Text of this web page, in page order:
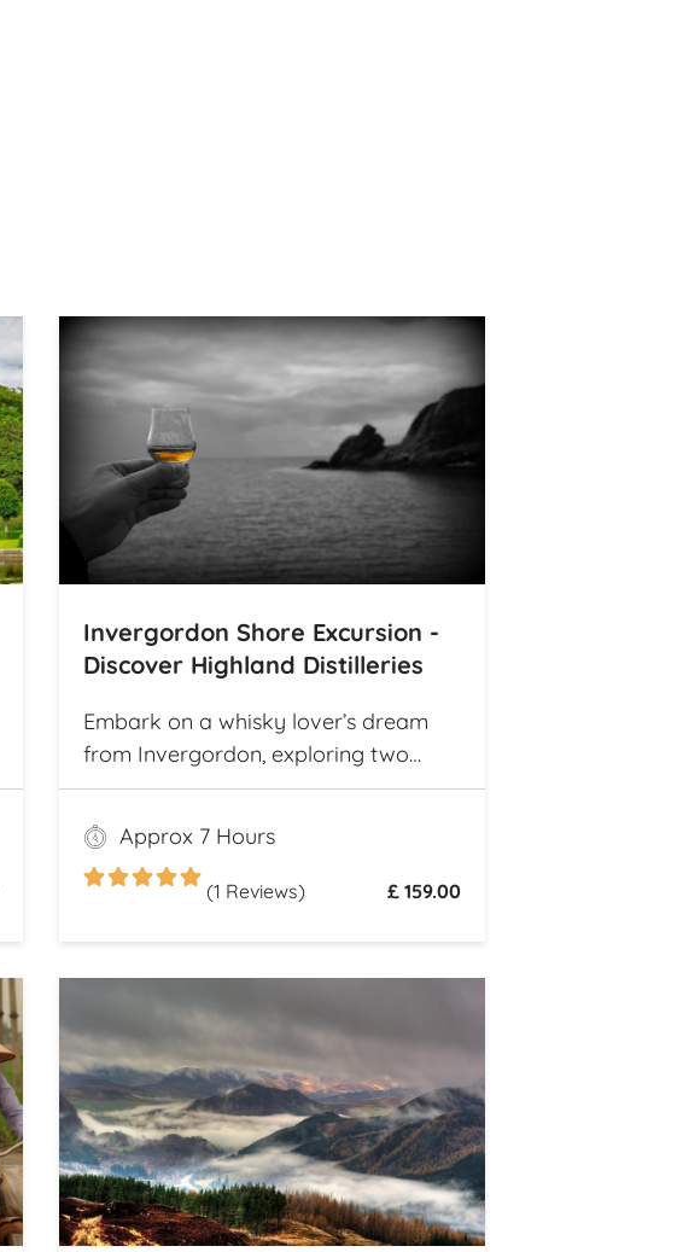
Invergordon Shore Excursion -
Discover Highland Distilleries
Embark on a whisky lover’s dream
from Invergordon, exploring two
iconic Highland distilleries. Uncover
the rich heritage and spirited secrets
of Scotland’s legendary drams
Approx 7 Hours
(1 Reviews) £ 159.00